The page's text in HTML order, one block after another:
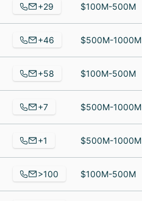
+29 $100M-500M
+46 $500M-1000M
+58 $100M-500M
+7 $500M-1000M
+1 $500M-1000M
>100 $100M-500M